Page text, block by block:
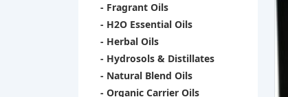
- Fragrant Oils
- H2O Essential Oils
- Herbal Oils
- Hydrosols & Distillates
- Natural Blend Oils
- Organic Carrier Oils